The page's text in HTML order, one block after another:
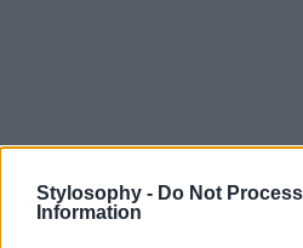
Stylosophy - Do Not
Information